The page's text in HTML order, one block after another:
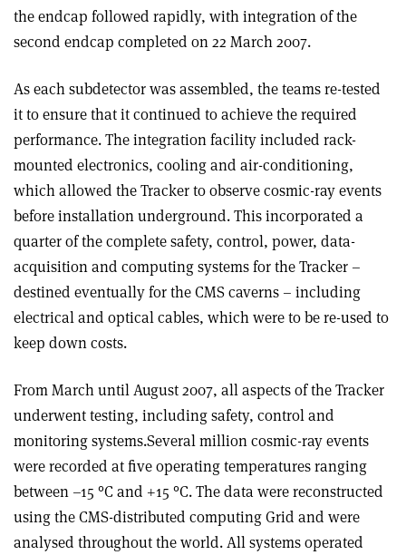
the endcap followed rapidly, with integration of the
second endcap completed on 22 March 2007.
As each subdetector was assembled, the teams re-tested
it to ensure that it continued to achieve the required
performance. The integration facility included rack-
mounted electronics, cooling and air-conditioning,
which allowed the Tracker to observe cosmic-ray events
before installation underground. This incorporated a
quarter of the complete safety, control, power, data-
acquisition and computing systems for the Tracker –
destined eventually for the CMS caverns – including
electrical and optical cables, which were to be re-used to
keep down costs.
From March until August 2007, all aspects of the Tracker
underwent testing, including safety, control and
monitoring systems.Several million cosmic-ray events
were recorded at five operating temperatures ranging
between –15 °C and +15 °C. The data were reconstructed
using the CMS-distributed computing Grid and were
analysed throughout the world. All systems operated